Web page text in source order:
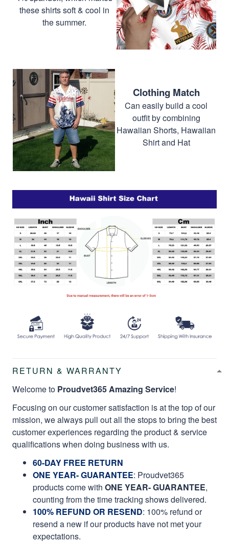
these shirts soft & cool in
the summer.
Clothing Match
Can easily build a cool
outfit by combining
Hawaiian Shorts, Hawaiian
Shirt and Hat
RETURN & WARRANTY
Welcome to Proudvet365 Amazing Service!
Focusing on our customer satisfaction is at the top of our
mission, we always pull out all the stops to bring the best
customer experiences regarding the product & service
qualifications when doing business with us.
60-DAY FREE RETURN
ONE YEAR- GUARANTEE: Proudvet365
products come with ONE YEAR- GUARANTEE,
counting from the time tracking shows delivered.
100% REFUND OR RESEND: 100% refund or
resend a new if our products have not met your
expectations.